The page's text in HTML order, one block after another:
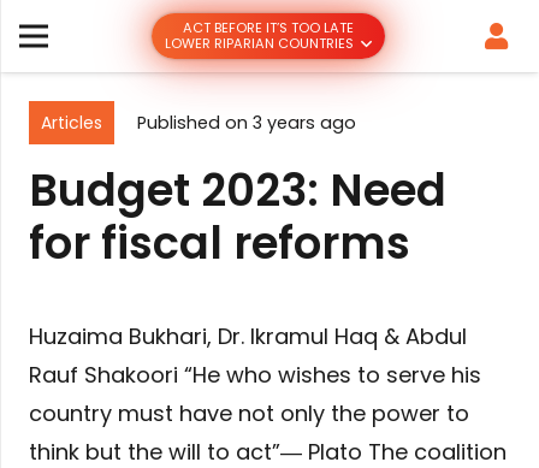
ACT BEFORE IT’S TOO LATE
LOWER RIPARIAN COUNTRIES
Articles Published on 3 years ago
Budget 2023: Need
for fiscal reforms
Huzaima Bukhari, Dr. Ikramul Haq & Abdul
Rauf Shakoori “He who wishes to serve his
country must have not only the power to
think but the will to act”― Plato The coalition